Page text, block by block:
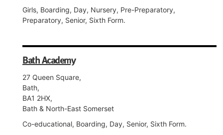
Girls, Boarding, Day, Nursery, Pre-Preparatory,
Preparatory, Senior, Sixth Form.
Bath Academy
27 Queen Square,
Bath,
BA1 2HX,
Bath & North-East Somerset
Co-educational, Boarding, Day, Senior, Sixth Form.